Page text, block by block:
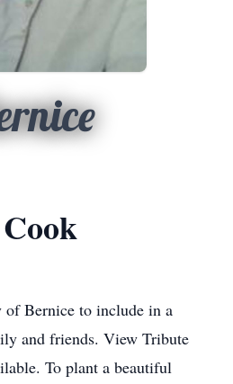
of Bernice to include in a
and friends. View Tribute
To plant a beautiful